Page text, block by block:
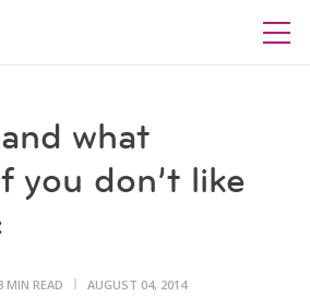
what
you don’t like
MIN READ AUGUST 04, 2014